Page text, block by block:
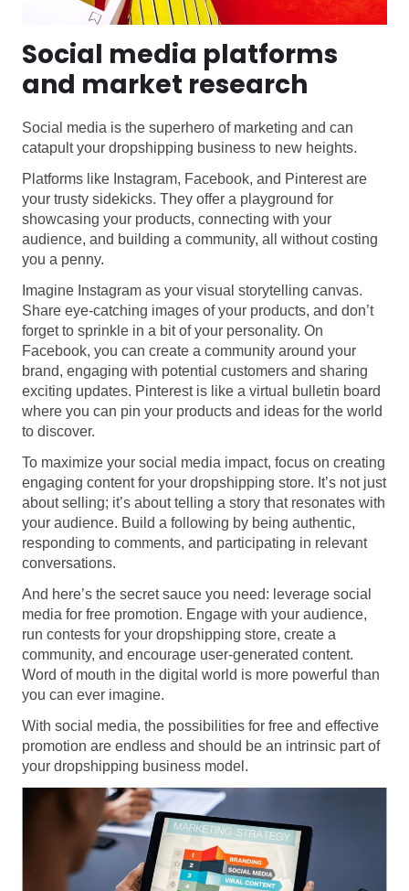
Social media platforms
and market research
Social media is the superhero of marketing and can
catapult your dropshipping business to new heights.
Platforms like Instagram, Facebook, and Pinterest are
your trusty sidekicks. They offer a playground for
showcasing your products, connecting with your
audience, and building a community, all without costing
you a penny.
Imagine Instagram as your visual storytelling canvas.
Share eye-catching images of your products, and don’t
forget to sprinkle in a bit of your personality. On
Facebook, you can create a community around your
brand, engaging with potential customers and sharing
exciting updates. Pinterest is like a virtual bulletin board
where you can pin your products and ideas for the world
to discover.
To maximize your social media impact, focus on creating
engaging content for your dropshipping store. It’s not just
about selling; it’s about telling a story that resonates with
your audience. Build a following by being authentic,
responding to comments, and participating in relevant
conversations.
And here’s the secret sauce you need: leverage social
media for free promotion. Engage with your audience,
run contests for your dropshipping store, create a
community, and encourage user-generated content.
Word of mouth in the digital world is more powerful than
you can ever imagine.
With social media, the possibilities for free and effective
promotion are endless and should be an intrinsic part of
your dropshipping business model.